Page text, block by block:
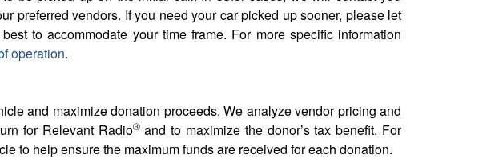
preferred vendors. If you need your car picked up sooner, please let
to accommodate your time frame. For more specific information
operation.
and maximize donation proceeds. We analyze vendor pricing and
for Relevant Radio®and to maximize the donor’s tax benefit. For
to help ensure the maximum funds are received for each donation.